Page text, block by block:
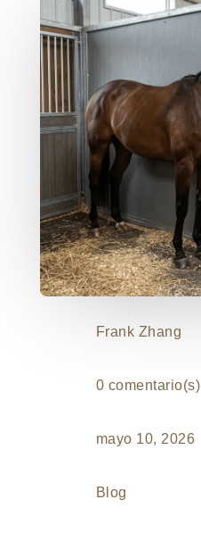
Frank Zhang
0 comentario(s)
mayo 10, 2026
Blog